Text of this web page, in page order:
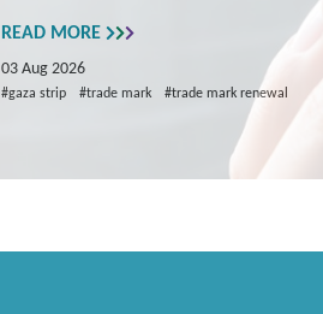
READ MORE
03 Aug 2026
#gaza strip #trade mark #trade mark renewal